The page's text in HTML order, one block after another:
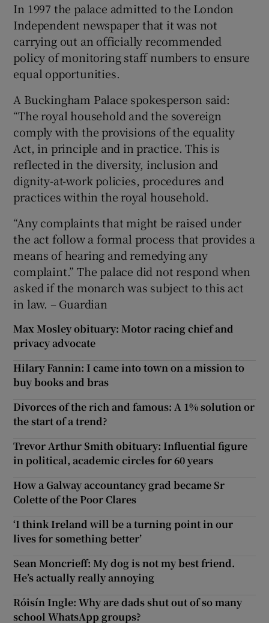
In 1997 the palace admitted to the London
Independent newspaper that it was not
carrying out an officially recommended
policy of monitoring staff numbers to ensure
equal opportunities.
A Buckingham Palace spokesperson said:
“The royal household and the sovereign
comply with the provisions of the equality
Act, in principle and in practice. This is
reflected in the diversity, inclusion and
dignity-at-work policies, procedures and
practices within the royal household.
“Any complaints that might be raised under
the act follow a formal process that provides a
means of hearing and remedying any
complaint.” The palace did not respond when
asked if the monarch was subject to this act
in law. – Guardian
Max Mosley obituary: Motor racing chief and
privacy advocate
Hilary Fannin: I came into town on a mission to
buy books and bras
Divorces of the rich and famous: A 1% solution or
the start of a trend?
Trevor Arthur Smith obituary: Influential figure
in political, academic circles for 60 years
How a Galway accountancy grad became Sr
Colette of the Poor Clares
‘I think Ireland will be a turning point in our
lives for something better’
Sean Moncrieff: My dog is not my best friend.
He’s actually really annoying
Róisín Ingle: Why are dads shut out of so many
school WhatsApp groups?